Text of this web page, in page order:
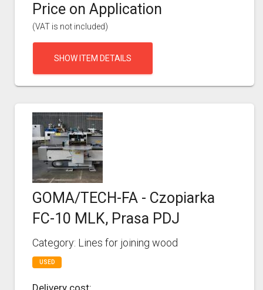
Price on Application
(VAT is not included)
SHOW ITEM DETAILS
GOMA/TECH-FA - Czopiarka
FC-10 MLK, Prasa PDJ
Category: Lines for joining wood
USED